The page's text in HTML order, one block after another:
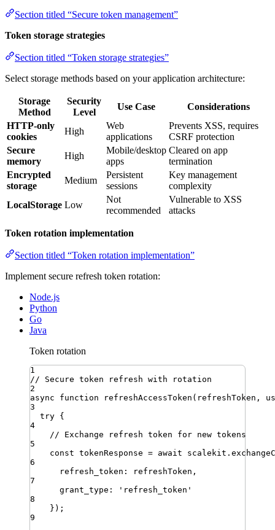
Section titled “Secure token management”
Token storage strategies
Section titled “Token storage strategies”
Select storage methods based on your application architecture:
Storage
Method
Security
Level
Use Case
Considerations
HTTP-only
cookies
High
Web
applications
Prevents XSS, requires
CSRF protection
Secure
memory
High
Mobile/desktop
apps
Cleared on app
termination
Encrypted
storage
Medium
Persistent
sessions
Key management
complexity
LocalStorage Low
Not
recommended
Vulnerable to XSS
attacks
Token rotation implementation
Section titled “Token rotation implementation”
Implement secure refresh token rotation:
Node.js
Python
Go
Java
Token rotation
1
// Secure token refresh with rotation
2
async
function refreshAccessToken ( refreshToken ,
3
try {
4
// Exchange refresh token for new tokens
5
const tokenResponse = await scalekit .
6
refresh_token : refreshToken ,
7
grant_type : ' refresh_token '
8
}) ;
9